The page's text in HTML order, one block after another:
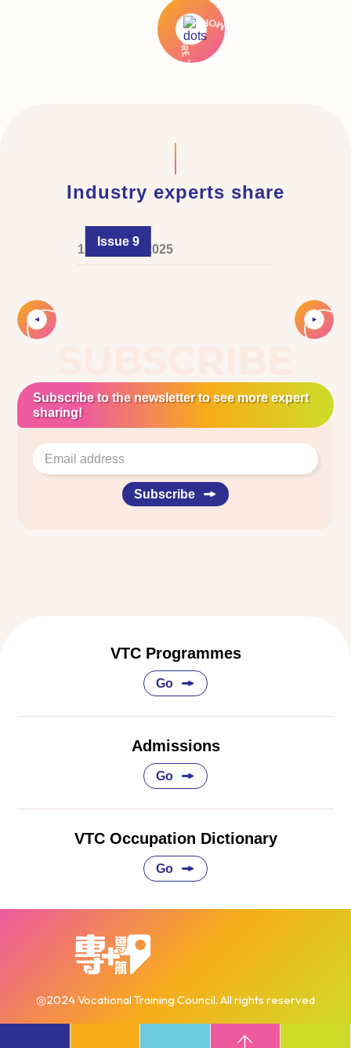
Industry experts share
Issue 9
1 February 2025
Slide 2 of 4.
Subscribe to the newsletter to see more expert
sharing!
Subscribe
VTC Programmes
Go
Admissions
Go
VTC Occupation Dictionary
Go
◎2024 Vocational Training Council. All rights reserved